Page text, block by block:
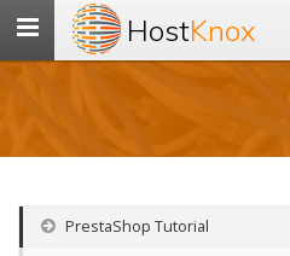
Toggle
navigation
HostKnox
PrestaShop Tutorial